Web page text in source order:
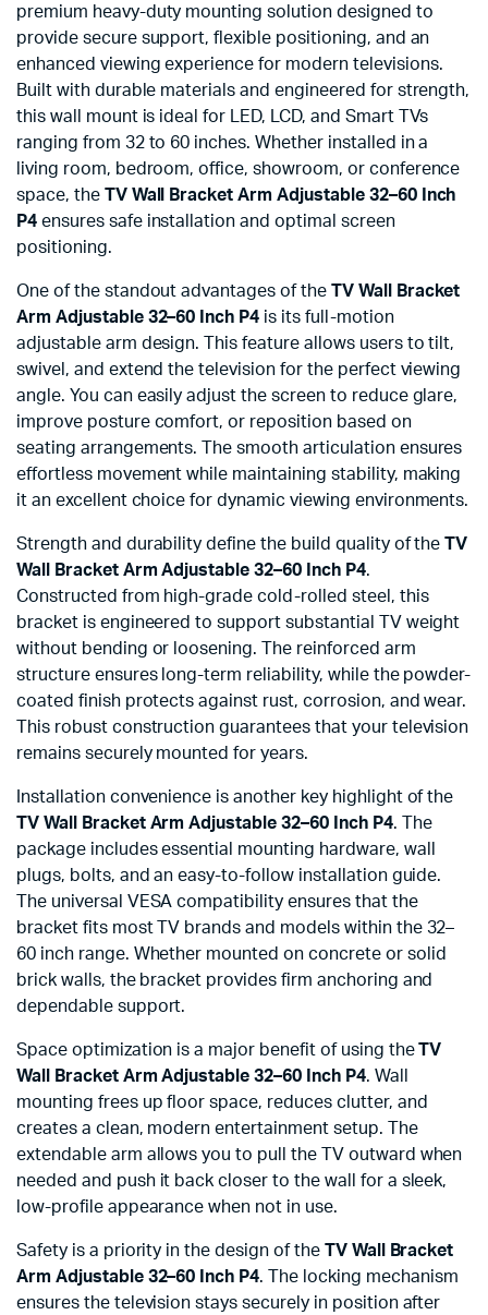
premium heavy-duty mounting solution designed to
provide secure support, flexible positioning, and an
enhanced viewing experience for modern televisions.
Built with durable materials and engineered for strength,
this wall mount is ideal for LED, LCD, and Smart TVs
ranging from 32 to 60 inches. Whether installed in a
living room, bedroom, office, showroom, or conference
space, the TV Wall Bracket Arm Adjustable 32–60 Inch
P4ensures safe installation and optimal screen
positioning.
One of the standout advantages of the TV Wall Bracket
Arm Adjustable 32–60 Inch P4 is its full-motion
adjustable arm design. This feature allows users to tilt,
swivel, and extend the television for the perfect viewing
angle. You can easily adjust the screen to reduce glare,
improve posture comfort, or reposition based on
seating arrangements. The smooth articulation ensures
effortless movement while maintaining stability, making
it an excellent choice for dynamic viewing environments.
Strength and durability define the build quality of theTV
Wall Bracket Arm Adjustable 32–60 Inch P4.
Constructed from high-grade cold-rolled steel, this
bracket is engineered to support substantial TV weight
without bending or loosening. The reinforced arm
structure ensures long-term reliability, while the powder-
coated finish protects against rust, corrosion, and wear.
This robust construction guarantees that your television
remains securely mounted for years.
Installation convenience is another key highlight of the
TV Wall Bracket Arm Adjustable 32–60 Inch P4. The
package includes essential mounting hardware, wall
plugs, bolts, and an easy-to-follow installation guide.
The universal VESA compatibility ensures that the
bracket fits most TV brands and models within the 32–
60 inch range. Whether mounted on concrete or solid
brick walls, the bracket provides firm anchoring and
dependable support.
Space optimization is a major benefit of using theTV
Wall Bracket Arm Adjustable 32–60 Inch P4. Wall
mounting frees up floor space, reduces clutter, and
creates a clean, modern entertainment setup. The
extendable arm allows you to pull the TV outward when
needed and push it back closer to the wall for a sleek,
low-profile appearance when not in use.
Safety is a priority in the design of the TV Wall Bracket
Arm Adjustable 32–60 Inch P4. The locking mechanism
ensures the television stays securely in position after